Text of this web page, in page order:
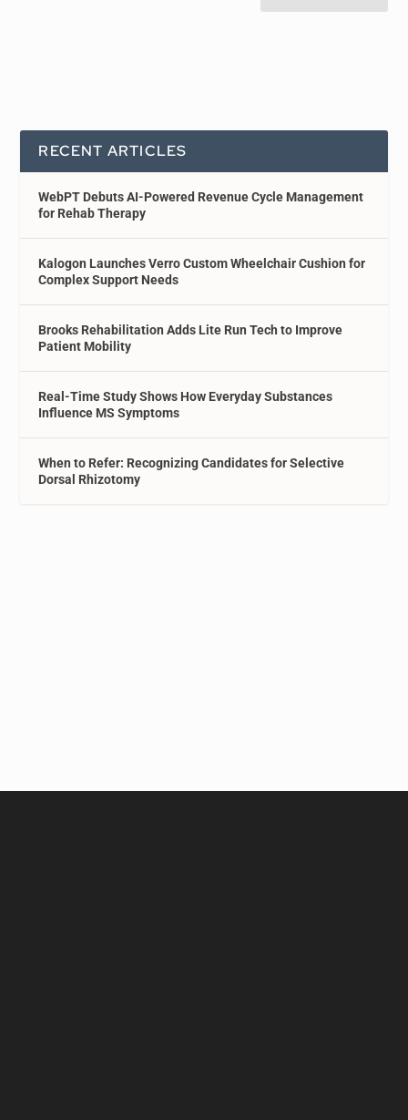
RECENT ARTICLES
WebPT Debuts AI-Powered Revenue Cycle Management
for Rehab Therapy
Kalogon Launches Verro Custom Wheelchair Cushion for
Complex Support Needs
Brooks Rehabilitation Adds Lite Run Tech to Improve
Patient Mobility
Real-Time Study Shows How Everyday Substances
Influence MS Symptoms
When to Refer: Recognizing Candidates for Selective
Dorsal Rhizotomy